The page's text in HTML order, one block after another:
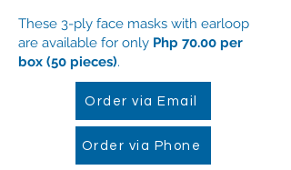
These 3-ply face masks with earloop
are available for only Php 70.00 per
box (50 pieces).
Order via Email
Order via Phone